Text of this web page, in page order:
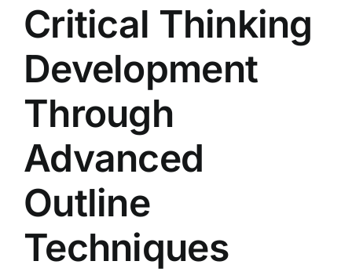
Critical Thinking
Development
Through
Advanced
Outline
Techniques